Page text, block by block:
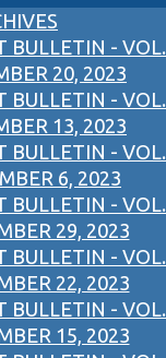
BULLETIN - VOL.
20, 2023
BULLETIN - VOL.
13, 2023
BULLETIN - VOL.
6, 2023
BULLETIN - VOL.
29, 2023
BULLETIN - VOL.
22, 2023
BULLETIN - VOL.
15, 2023